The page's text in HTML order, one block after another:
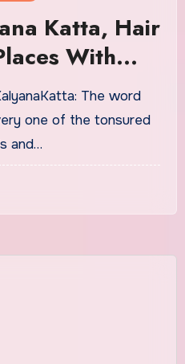
Katta, Hair
With
The word
one of the tonsured
and…